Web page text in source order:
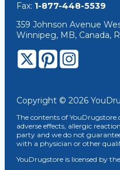
Fax: 1-877-448-5539
359 Johnson Avenue
Winnipeg, MB, Canada,
Copyright © 2026
The contents of
adverse effects, allergic
party and we do not
with a physician or other
YouDrugstore is licensed by